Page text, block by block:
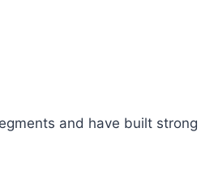
and have built